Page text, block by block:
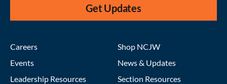
Get Updates
Careers
Events
Leadership Resources
Shop NCJW
News & Updates
Section Resources